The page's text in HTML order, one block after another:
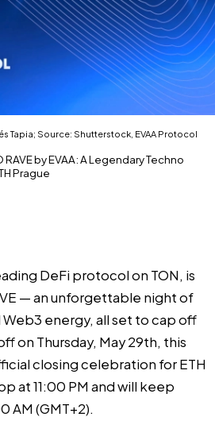
Tapia; Source: Shutterstock, EVAA Protocol
RAVE by EVAA: A Legendary Techno
Prague
DeFi protocol on TON, is
— an unforgettable night of
Web3 energy, all set to cap off
on Thursday, May 29th, this
closing celebration forETH
at 11:00 PM and will keep
AM (GMT+2).